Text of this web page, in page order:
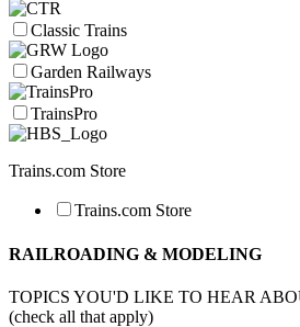
Classic Trains
Garden Railways
TrainsPro
Trains.com Store
Trains.com Store
RAILROADING & MODELING
TOPICS YOU'D LIKE TO HEAR
(check all that apply)